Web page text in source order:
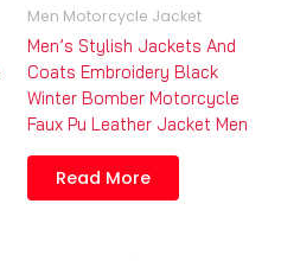
Men Motorcycle Jacket
Men’s Stylish Jackets And
Coats Embroidery Black
Winter Bomber Motorcycle
Faux Pu Leather Jacket Men
Read More